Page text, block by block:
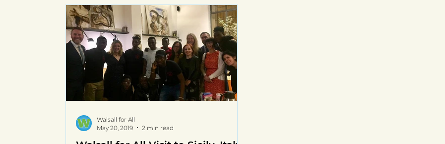
COVID-19 Community Recognition Awards
COVID-19 Community Champions ESOL
Multilingual resources deaf community
Walsall for All
May 20, 2019
2 min read